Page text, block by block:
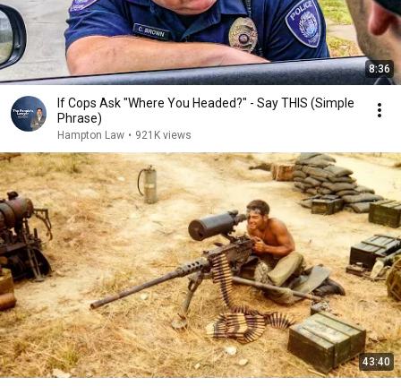
8:36
If Cops Ask "Where You Headed?" - Say THIS (Simple
Phrase)
Hampton Law • 921K views
43:40